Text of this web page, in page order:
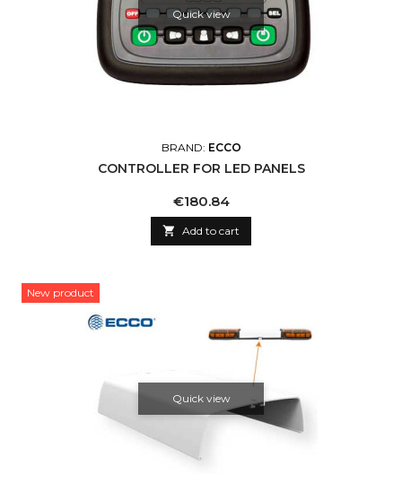
Quick view
BRAND: ECCO
CONTROLLER FOR LED PANELS
Price
€180.84
 Add to cart
New product
Quick view